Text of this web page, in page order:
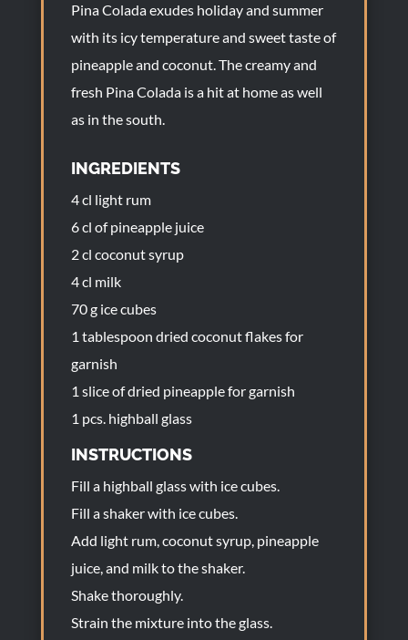
Pina Colada exudes holiday and summer
with its icy temperature and sweet taste of
pineapple and coconut. The creamy and
fresh Pina Colada is a hit at home as well
as in the south.
INGREDIENTS
4 cl light rum
6 cl of pineapple juice
2 cl coconut syrup
4 cl milk
70 g ice cubes
1 tablespoon dried coconut flakes for
garnish
1 slice of dried pineapple for garnish
1 pcs. highball glass
INSTRUCTIONS
Fill a highball glass with ice cubes.
Fill a shaker with ice cubes.
Add light rum, coconut syrup, pineapple
juice, and milk to the shaker.
Shake thoroughly.
Strain the mixture into the glass.